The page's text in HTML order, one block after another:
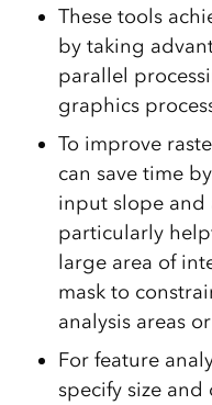
These tools
by taking
parallel
graphics
To improve
can save time
input slope and
particularly
large area of
mask to
analysis areas
For feature
specify size